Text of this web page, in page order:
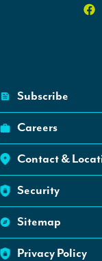
Subscribe
Careers
Contact &
Security
Sitemap
Privacy Policy